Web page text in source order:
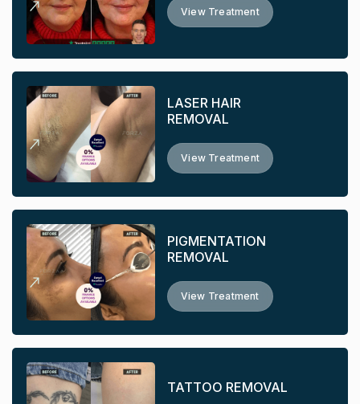
View Treatment
LASER HAIR
REMOVAL
View Treatment
PIGMENTATION
REMOVAL
View Treatment
TATTOO REMOVAL